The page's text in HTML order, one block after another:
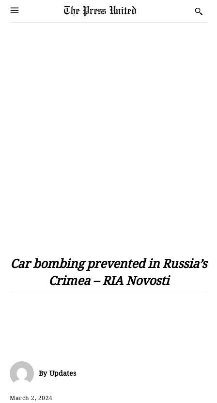
Car bombing prevented in Russia’s
Crimea – RIA Novosti
By Updates
March 2, 2024